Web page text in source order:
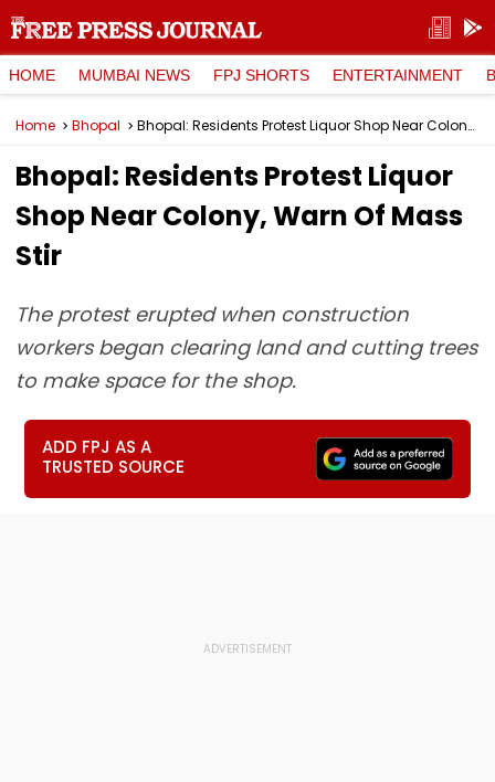
HOME MUMBAI NEWS FPJ SHORTS ENTERTAINMENT
Home Bhopal Bhopal: Residents Protest Liquor Shop Near Colony, Warn Of Mass Stir
Bhopal: Residents Protest Liquor
Shop Near Colony, Warn Of Mass
Stir
The protest erupted when construction
workers began clearing land and cutting trees
to make space for the shop.
ADD FPJ AS A
TRUSTED SOURCE